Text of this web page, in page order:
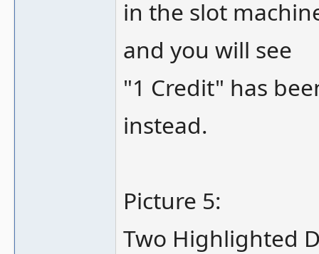
in the slot
and you will see
"1 Credit" has
instead.
Picture 5:
Two Highlighted